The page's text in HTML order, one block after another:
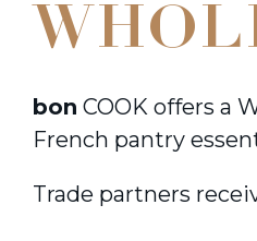
bon COOK offers a
French pantry
Trade partners